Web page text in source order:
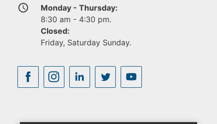
access_time
Monday - Thursday:
8:30 am - 4:30 pm.
Closed:
Friday, Saturday Sunday.